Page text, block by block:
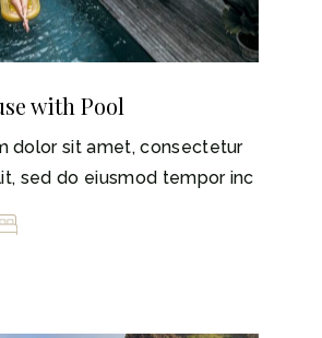
with Pool
dolor sit amet, consectetur
sed do eiusmod tempor inc